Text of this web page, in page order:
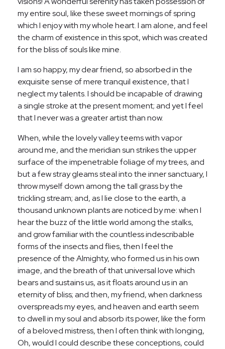
my entire soul, like these sweet mornings of spring
which I enjoy with my whole heart. I am alone, and feel
the charm of existence in this spot, which was created
for the bliss of souls like mine.
I am so happy, my dear friend, so absorbed in the
exquisite sense of mere tranquil existence, that I
neglect my talents. I should be incapable of drawing
a single stroke at the present moment; and yet I feel
that I never was a greater artist than now.
When, while the lovely valley teems with vapor
around me, and the meridian sun strikes the upper
surface of the impenetrable foliage of my trees, and
but a few stray gleams steal into the inner sanctuary, I
throw myself down among the tall grass by the
trickling stream; and, as I lie close to the earth, a
thousand unknown plants are noticed by me: when I
hear the buzz of the little world among the stalks,
and grow familiar with the countless indescribable
forms of the insects and flies, then I feel the
presence of the Almighty, who formed us in his own
image, and the breath of that universal love which
bears and sustains us, as it floats around us in an
eternity of bliss; and then, my friend, when darkness
overspreads my eyes, and heaven and earth seem
to dwell in my soul and absorb its power, like the form
of a beloved mistress, then I often think with longing,
Oh, would I could describe these conceptions, could